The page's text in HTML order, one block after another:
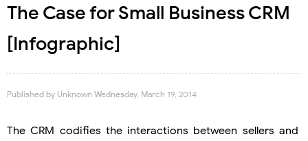
The Case for Small Business CRM
[Infographic]
Published by Unknown Wednesday, March 19, 2014
The CRM codifies the interactions between sellers and